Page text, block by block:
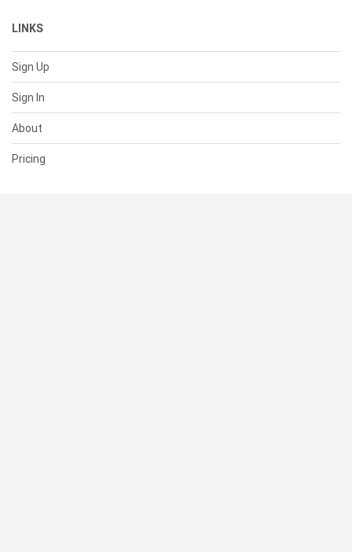
LINKS
Sign Up
Sign In
About
Pricing